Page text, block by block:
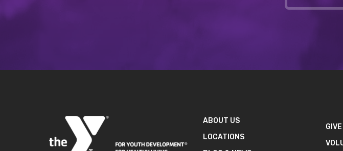
ABOUT US
LOCATIONS
GIVE